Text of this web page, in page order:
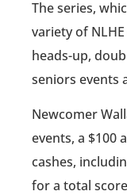
The series,
variety of
heads-up,
seniors events
Newcomer
events, a $100
cashes,
for a total